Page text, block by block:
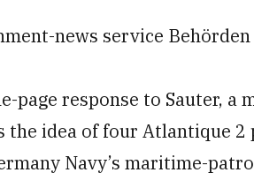
news service
page response to Sauter,
the idea of four Atlantique 2
Navy’s maritime-